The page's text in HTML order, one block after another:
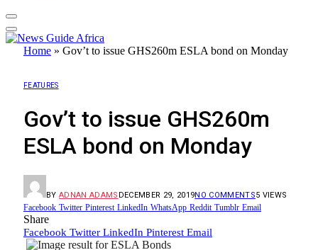
Home » Gov’t to issue GHS260m ESLA bond on Monday
FEATURES
Gov’t to issue GHS260m
ESLA bond on Monday
BY ADNAN ADAMS DECEMBER 29, 2019NO COMMENTS5 VIEWS
Facebook Twitter Pinterest LinkedIn WhatsApp Reddit Tumblr Email
Share
Facebook Twitter LinkedIn Pinterest Email